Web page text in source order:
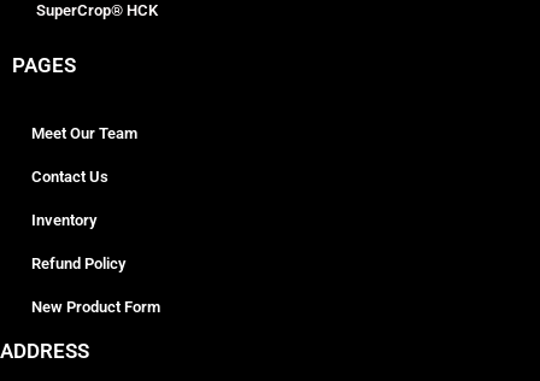
SuperCrop® HCK
PAGES
Meet Our Team
Contact Us
Inventory
Refund Policy
New Product Form
ADDRESS